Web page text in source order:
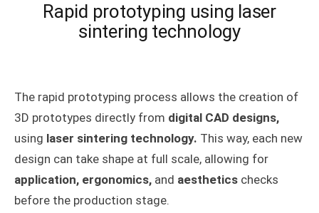
Rapid prototyping using laser
sintering technology
The rapid prototyping process allows the creation of
3D prototypes directly from digital CAD designs,
using laser sintering technology. This way, each new
design can take shape at full scale, allowing for
application, ergonomics, and aesthetics checks
before the production stage.